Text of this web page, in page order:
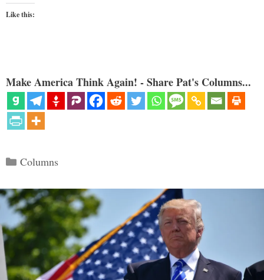
Like this:
Make America Think Again! - Share Pat's Columns...
Categories
Columns